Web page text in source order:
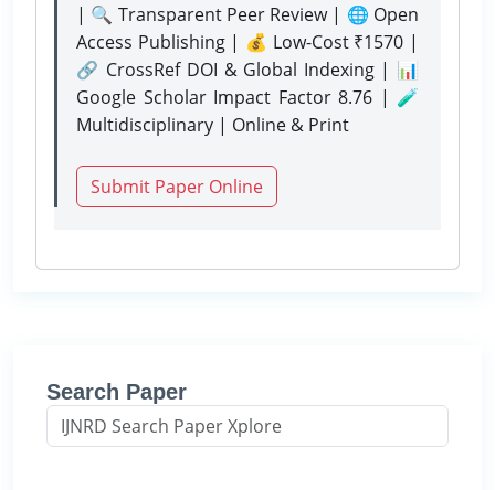
| 🔍 Transparent Peer Review | 🌐 Open
Access Publishing | 💰 Low-Cost ₹1570 |
🔗 CrossRef DOI & Global Indexing | 📊
Google Scholar Impact Factor 8.76 | 🧪
Multidisciplinary | Online & Print
Submit Paper Online
Search Paper